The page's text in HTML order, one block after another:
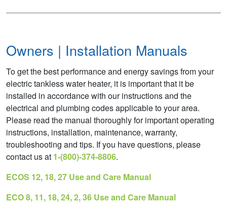
Owners | Installation Manuals
To get the best performance and energy savings from your
electric tankless water heater, it is important that it be
installed in accordance with our instructions and the
electrical and plumbing codes applicable to your area.
Please read the manual thoroughly for important operating
instructions, installation, maintenance, warranty,
troubleshooting and tips. If you have questions, please
contact us at 1-(800)-374-8806.
ECOS 12, 18, 27 Use and Care Manual
ECO 8, 11, 18, 24, 2, 36 Use and Care Manual